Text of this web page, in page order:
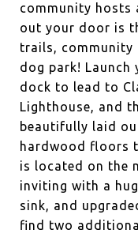
community hosts
out your door is
trails, community
dog park!
dock to lead to
Lighthouse, and
beautifully laid
hardwood floors
is located on the
inviting with a
sink, and
find two